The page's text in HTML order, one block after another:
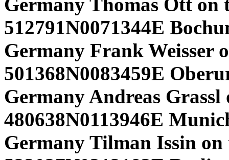
Germany Thomas Ott on
512791N0071344E
Germany Frank Weisser
501368N0083459E
Germany Andreas Grassl
480638N0113946E
Germany Tilman Issin on